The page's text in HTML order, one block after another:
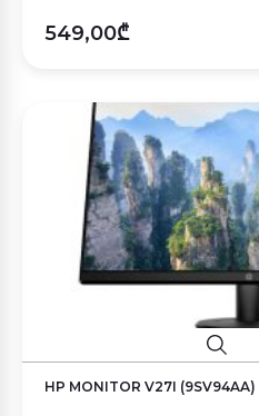
549,00₾
HP MONITOR V27I (9SV94AA)